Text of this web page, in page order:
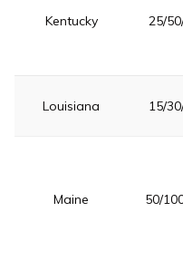
Kentucky 25/
Louisiana 15/
Maine 50/